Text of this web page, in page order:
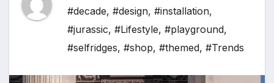
#decade, #design, #installation,
#jurassic, #Lifestyle, #playground,
#selfridges, #shop, #themed, #Trends